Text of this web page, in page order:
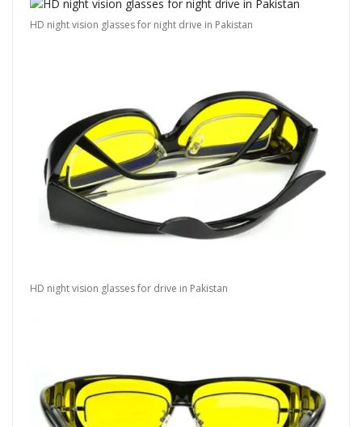
HD night vision glasses for night drive in Pakistan
HD night vision glasses for drive in Pakistan